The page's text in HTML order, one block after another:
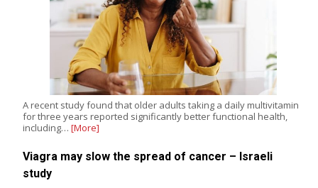
A recent study found that older adults taking a daily multivitamin
for three years reported significantly better functional health,
including… [More]
Viagra may slow the spread of cancer – Israeli
study